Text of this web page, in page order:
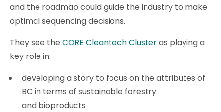
and the roadmap could guide the industry to make
optimal sequencing decisions.
They see the CORE Cleantech Clusteras playing a
key role in:
developing a story to focus on the attributes of
BC in terms of sustainable forestry
and bioproducts